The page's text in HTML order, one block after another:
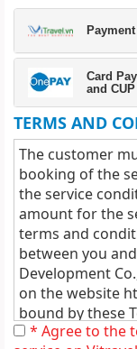
Card
and CUP
TERMS AND
The customer
booking of the
the service
amount for the
terms and
between you
Development
on the website
bound by these
accordance with
* Agree to the